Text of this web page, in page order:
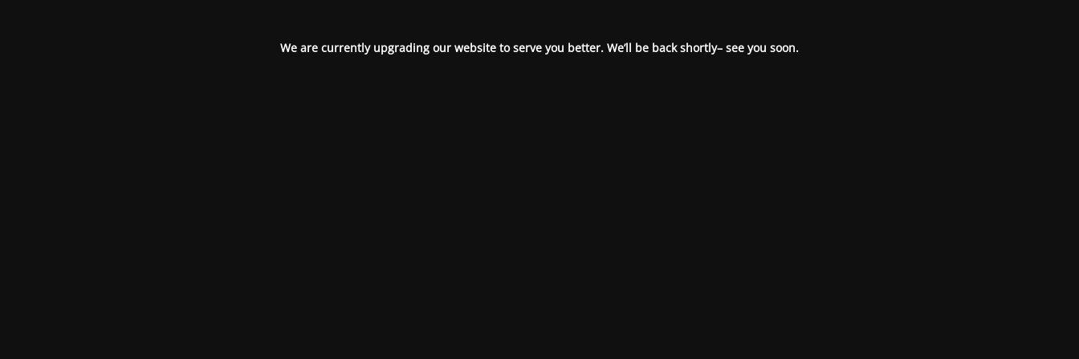
We are currently upgrading our website to serve you better. We’ll be back shortly– see you soon.